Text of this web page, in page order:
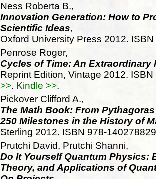
Ness Roberta B.,
Innovation Generation: How to
Scientific Ideas,
Oxford University Press 2012.
Penrose Roger,
Cycles of Time: An Extraordinary
Reprint Edition, Vintage 2012.
>>. Kindle >>.
Pickover Clifford A.,
The Math Book: From
250 Milestones in the History of
Sterling 2012. ISBN 978-
Prutchi David, Prutchi Shanni,
Do It Yourself Quantum Physics:
Theory, and Applications of